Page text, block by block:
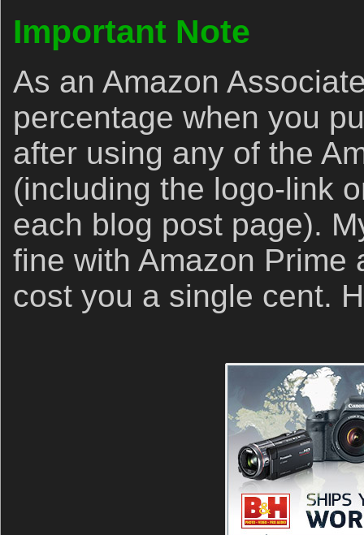
Important Note
As an Amazon
percentage when you
after using any of the
(including the logo-link
each blog post page).
fine with Amazon Prime
cost you a single cent.